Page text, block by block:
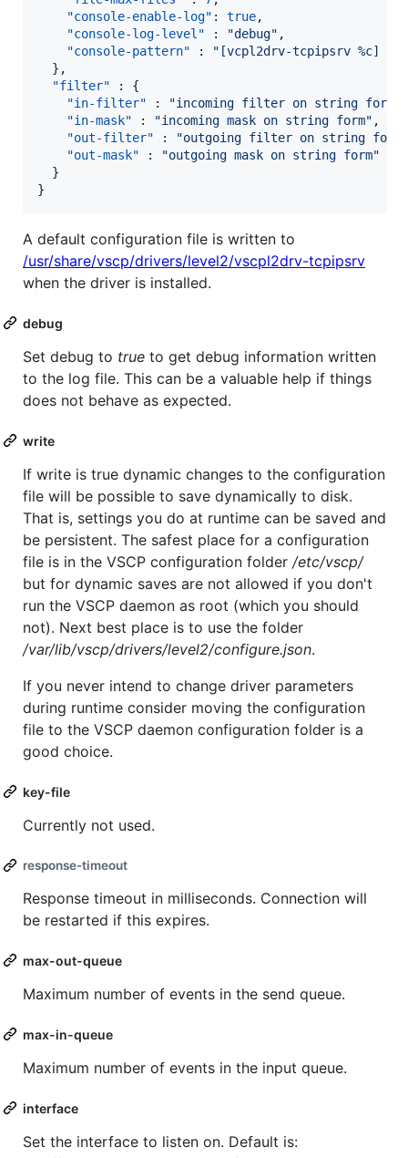
"console-enable-log" : true,
"console-log-level" : "debug" ,
"console-pattern" : " [vcpl2drv-tcpipsrv %c]
  },
"filter" : {
"in-filter" : "incoming filter on string form
"in-mask" : "incoming mask on string form" ,
"out-filter" : "outgoing filter on string form
"out-mask" : "outgoing mask on string form"
  }
}
A default configuration file is written to
/usr/share/vscp/drivers/level2/vscpl2drv-tcpipsrv
when the driver is installed.
debug
Set debug to true to get debug information written
to the log file. This can be a valuable help if things
does not behave as expected.
write
If write is true dynamic changes to the configuration
file will be possible to save dynamically to disk.
That is, settings you do at runtime can be saved and
be persistent. The safest place for a configuration
file is in the VSCP configuration folder /etc/vscp/
but for dynamic saves are not allowed if you don't
run the VSCP daemon as root (which you should
not). Next best place is to use the folder
/var/lib/vscp/drivers/level2/configure.json.
If you never intend to change driver parameters
during runtime consider moving the configuration
file to the VSCP daemon configuration folder is a
good choice.
key-file
Currently not used.
response-timeout
Response timeout in milliseconds. Connection will
be restarted if this expires.
max-out-queue
Maximum number of events in the send queue.
max-in-queue
Maximum number of events in the input queue.
interface
Set the interface to listen on. Default is: